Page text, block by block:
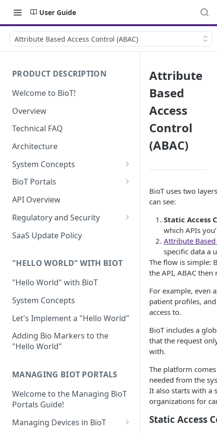
User Guide
Attribute Based Access Control (ABAC)
PRODUCT DESCRIPTION
Welcome to BioT!
Overview
Technical FAQ
Architecture
System Concepts
No-Code (Templates)
Low-Code: UI Code Snippets
Plugins
BioT Portals
BioT Console
Organization User Template
Caregiver Template
Patient Template
Generic Entity Template
Portal Builder
Manufacturer Portal
Organization Portal
API Overview
Regulatory and Security
HIPAA and FDA GxP (21 CFR
Parts 11 and 820)
GDPR
Cloud Security Validation
Certifications and Compliance
Device – Cloud Security
Web Services Security
Code Validation and Code
Data Privacy
Data Resiliency
Verification & Validation
SaaS Update Policy
"HELLO WORLD" WITH BIOT
"Hello World" with BioT
System Concepts
Let's Implement a "Hello World"
Adding Bio Markers to the
"Hello World"
MANAGING BIOT PORTALS
Welcome to the Managing BioT
Portals Guide!
Managing Devices in BioT
Attribute
Based
Access
Control
(ABAC)
BioT uses two
can see:
Static Access
which APIs
Attribute Based
specific data a
The flow is simple:
the API, ABAC then
For example, even
patient profiles,
access to.
BioT includes a
that the request
with.
The platform
needed from the
It also starts with a
organizations for
Static Access